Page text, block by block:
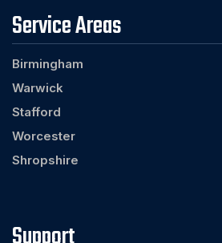
Service Areas
Birmingham
Warwick
Stafford
Worcester
Shropshire